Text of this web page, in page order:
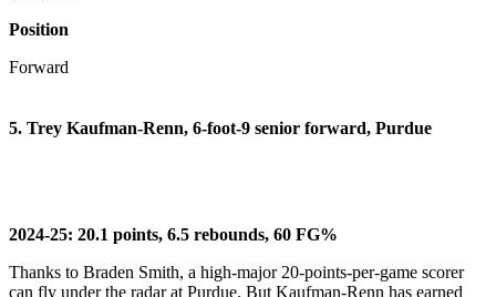
Position
Forward
5. Trey Kaufman-Renn, 6-foot-9 senior forward, Purdue
2024-25: 20.1 points, 6.5 rebounds, 60 FG%
Thanks to Braden Smith, a high-major 20-points-per-game scorer
can fly under the radar at Purdue. But Kaufman-Renn has earned